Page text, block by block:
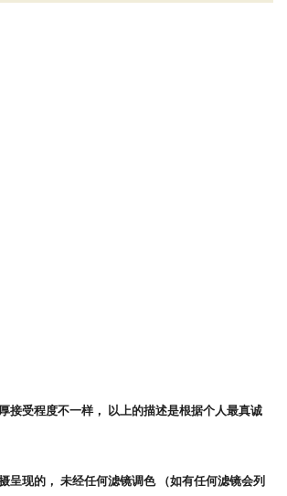
接受程度不一样，
以上的描述是根据个人最真诚
呈现的， 未经任何滤镜调色
（如有任何滤镜会列